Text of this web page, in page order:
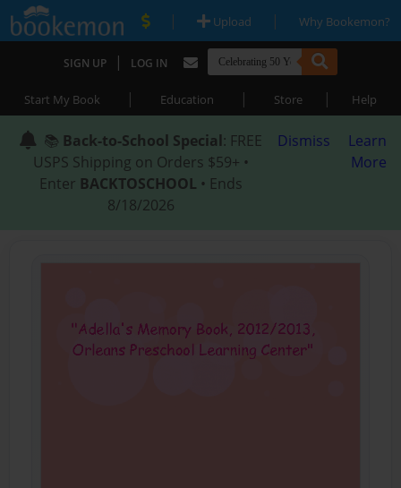
| Upload | Why Bookemon?
SIGN UP | LOG IN
Start My Book | Education | Store | Help
📚 Back-to-School Special: FREE
USPS Shipping on Orders $59+ •
Enter BACKTOSCHOOL • Ends
8/18/2026
Dismiss
Learn
More